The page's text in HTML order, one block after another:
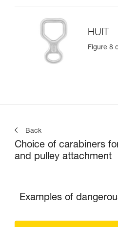
HUIT
Figure 8
Back
Choice of carabiners
and pulley attachment
Examples of